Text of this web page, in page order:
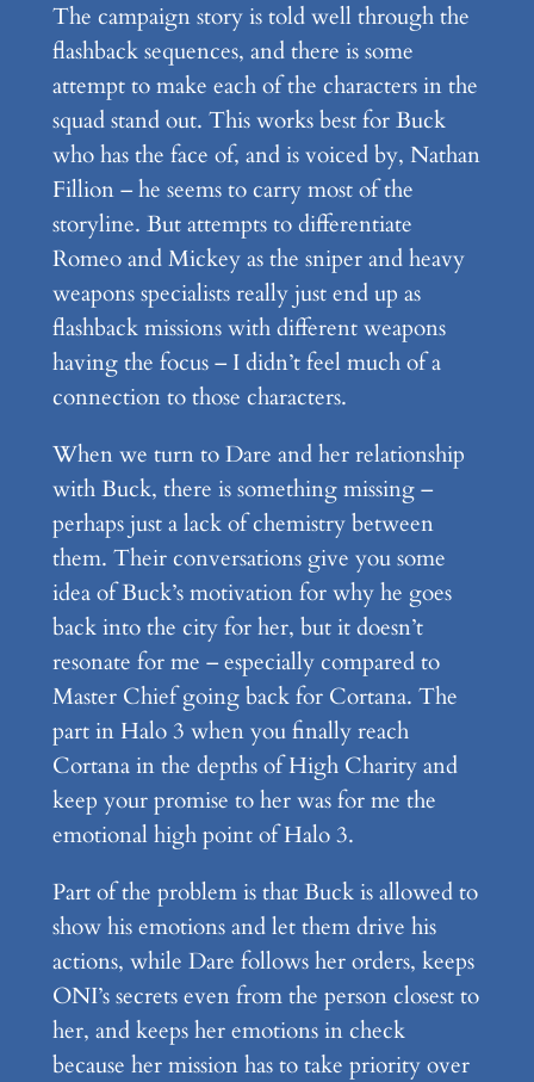
The campaign story is told well through the
flashback sequences, and there is some
attempt to make each of the characters in the
squad stand out. This works best for Buck
who has the face of, and is voiced by, Nathan
Fillion – he seems to carry most of the
storyline. But attempts to differentiate
Romeo and Mickey as the sniper and heavy
weapons specialists really just end up as
flashback missions with different weapons
having the focus – I didn’t feel much of a
connection to those characters.
When we turn to Dare and her relationship
with Buck, there is something missing –
perhaps just a lack of chemistry between
them. Their conversations give you some
idea of Buck’s motivation for why he goes
back into the city for her, but it doesn’t
resonate for me – especially compared to
Master Chief going back for Cortana. The
part in Halo 3 when you finally reach
Cortana in the depths of High Charity and
keep your promise to her was for me the
emotional high point of Halo 3.
Part of the problem is that Buck is allowed to
show his emotions and let them drive his
actions, while Dare follows her orders, keeps
ONI’s secrets even from the person closest to
her, and keeps her emotions in check
because her mission has to take priority over